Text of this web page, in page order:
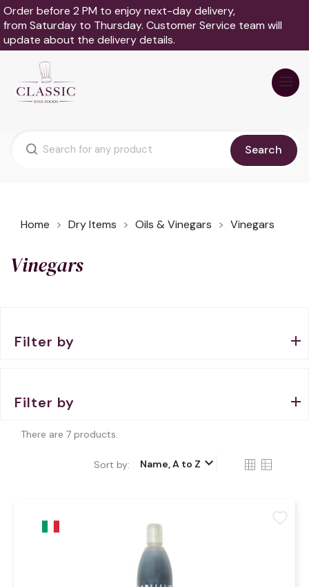
Order before 2 PM to enjoy next-day delivery,
from Saturday to Thursday. Customer Service team will
update about the delivery details.
Search
Home Dry Items Oils & Vinegars Vinegars
Vinegars
Filter by
Filter by
There are 7 products.
Sort by: Name, A to Z keyboard_arrow_down
favorite